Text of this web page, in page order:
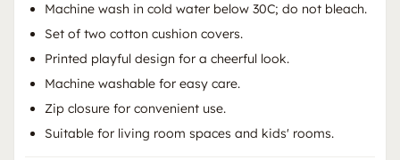
Machine wash in cold water below 30C; do not bleach.
Set of two cotton cushion covers.
Printed playful design for a cheerful look.
Machine washable for easy care.
Zip closure for convenient use.
Suitable for living room spaces and kids' rooms.